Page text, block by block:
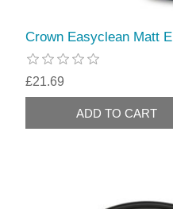
Crown Easyclean Matt
£21.69